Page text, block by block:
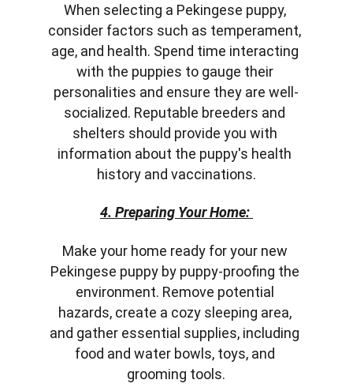
When selecting a Pekingese puppy,
consider factors such as temperament,
age, and health. Spend time interacting
with the puppies to gauge their
personalities and ensure they are well-
socialized. Reputable breeders and
shelters should provide you with
information about the puppy's health
history and vaccinations.
4. Preparing Your Home:
Make your home ready for your new
Pekingese puppy by puppy-proofing the
environment. Remove potential
hazards, create a cozy sleeping area,
and gather essential supplies, including
food and water bowls, toys, and
grooming tools.